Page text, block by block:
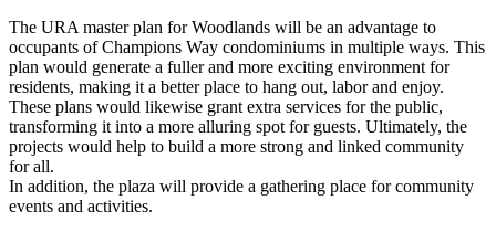
The URA master plan for Woodlands will be an advantage to
occupants of Champions Way condominiums in multiple ways. This
plan would generate a fuller and more exciting environment for
residents, making it a better place to hang out, labor and enjoy.
These plans would likewise grant extra services for the public,
transforming it into a more alluring spot for guests. Ultimately, the
projects would help to build a more strong and linked community
for all.
In addition, the plaza will provide a gathering place for community
events and activities.